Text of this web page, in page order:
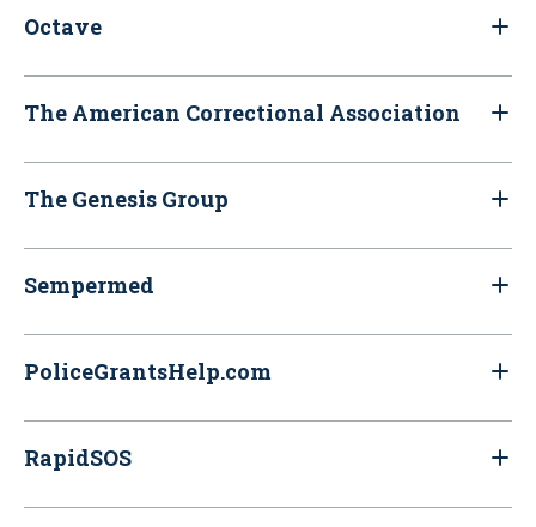
Octave
The American Correctional Association
The Genesis Group
Sempermed
PoliceGrantsHelp.com
RapidSOS